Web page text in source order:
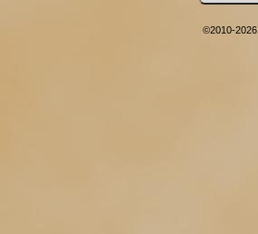
©2010-2026